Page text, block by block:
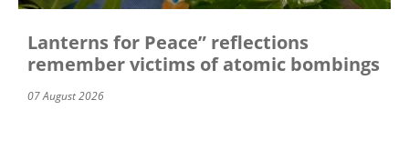
Lanterns for Peace” reflections
remember victims of atomic bombings
07 August 2026